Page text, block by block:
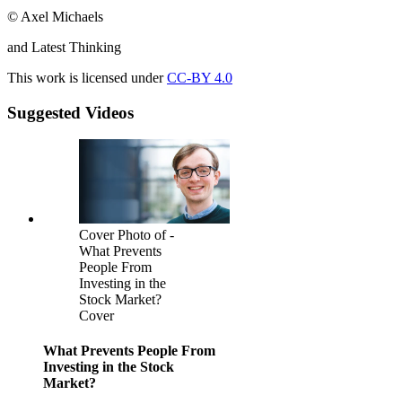
© Axel Michaels
and Latest Thinking
This work is licensed underCC-BY 4.0
Suggested Videos
Cover Photo of -
What Prevents
People From
Investing in the
Stock Market?
Cover
What Prevents People From
Investing in the Stock
Market?